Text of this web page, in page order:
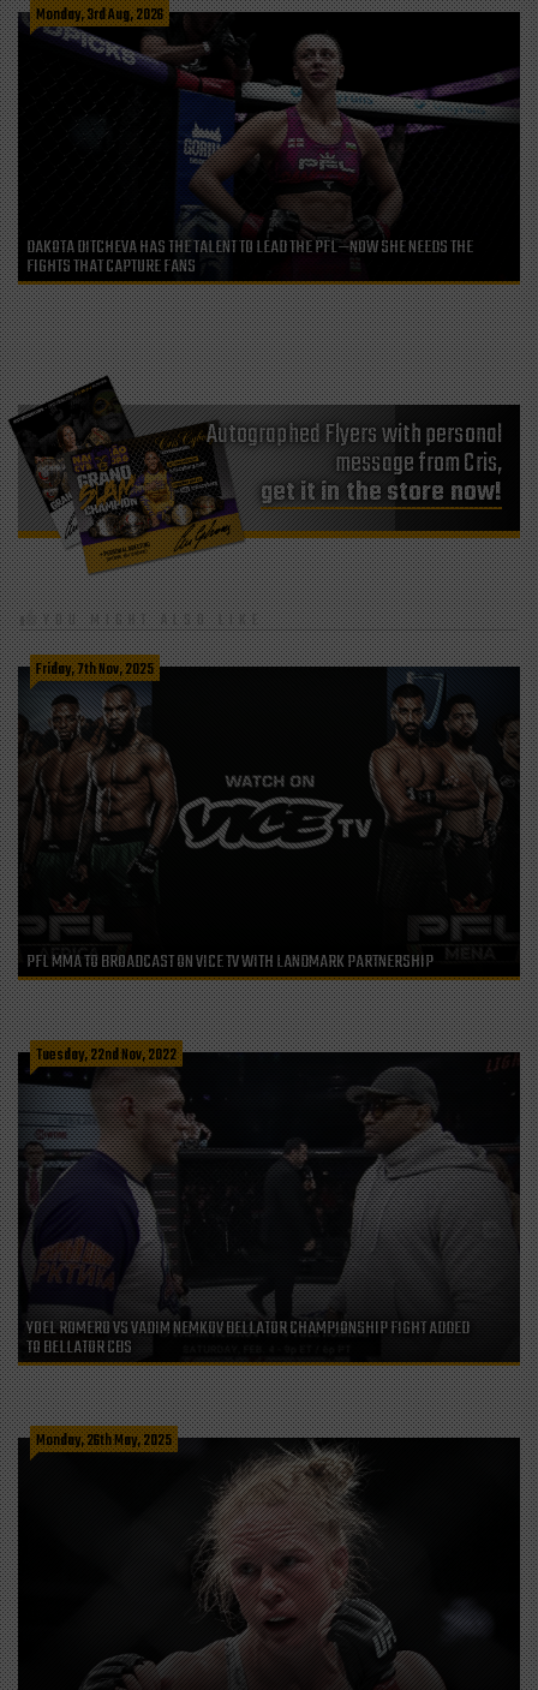
Monday, 3rd Aug, 2026
DAKOTA DITCHEVA HAS THE TALENT TO LEAD THE PFL—NOW SHE NEEDS THE
FIGHTS THAT CAPTURE FANS
Autographed Flyers with personal
message from Cris,
get it in the store now!
YOU MIGHT ALSO LIKE
Friday, 7th Nov, 2025
PFL MMA TO BROADCAST ON VICE TV WITH LANDMARK PARTNERSHIP
Tuesday, 22nd Nov, 2022
YOEL ROMERO VS VADIM NEMKOV BELLATOR CHAMPIONSHIP FIGHT ADDED
TO BELLATOR CBS
Monday, 26th May, 2025